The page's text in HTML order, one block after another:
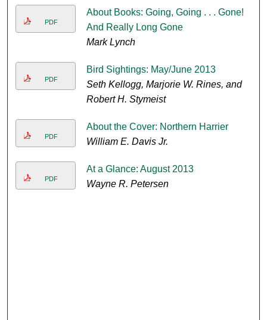
PDF
About Books: Going, Going . . . Gone!
And Really Long Gone
Mark Lynch
PDF
Bird Sightings: May/June 2013
Seth Kellogg, Marjorie W. Rines, and
Robert H. Stymeist
PDF
About the Cover: Northern Harrier
William E. Davis Jr.
PDF
At a Glance: August 2013
Wayne R. Petersen